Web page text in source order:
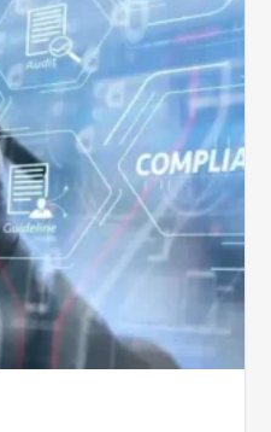
Billing
Compliance
Software
Implementation